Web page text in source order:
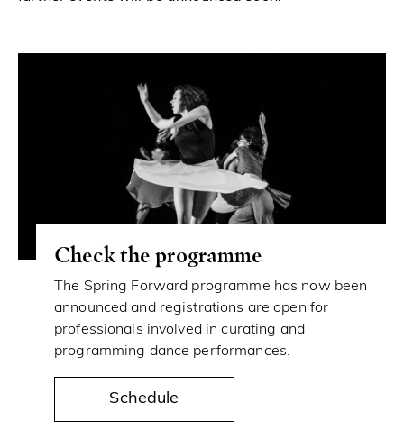
Check the programme
The Spring Forward programme has now been
announced and registrations are open for
professionals involved in curating and
programming dance performances.
Schedule